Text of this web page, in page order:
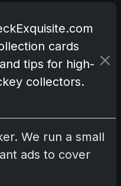
cards
tips for high-
collectors.
We run a small
ads to cover